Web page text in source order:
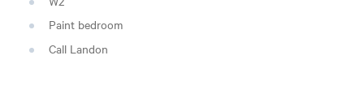
Paint bedroom
Call Landon